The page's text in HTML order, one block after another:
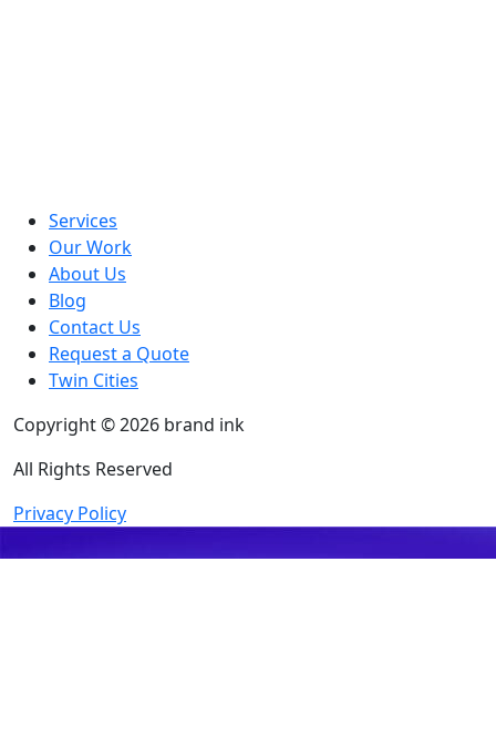
Services
Our Work
About Us
Blog
Contact Us
Request a Quote
Twin Cities
Copyright © 2026 brand ink
All Rights Reserved
Privacy Policy